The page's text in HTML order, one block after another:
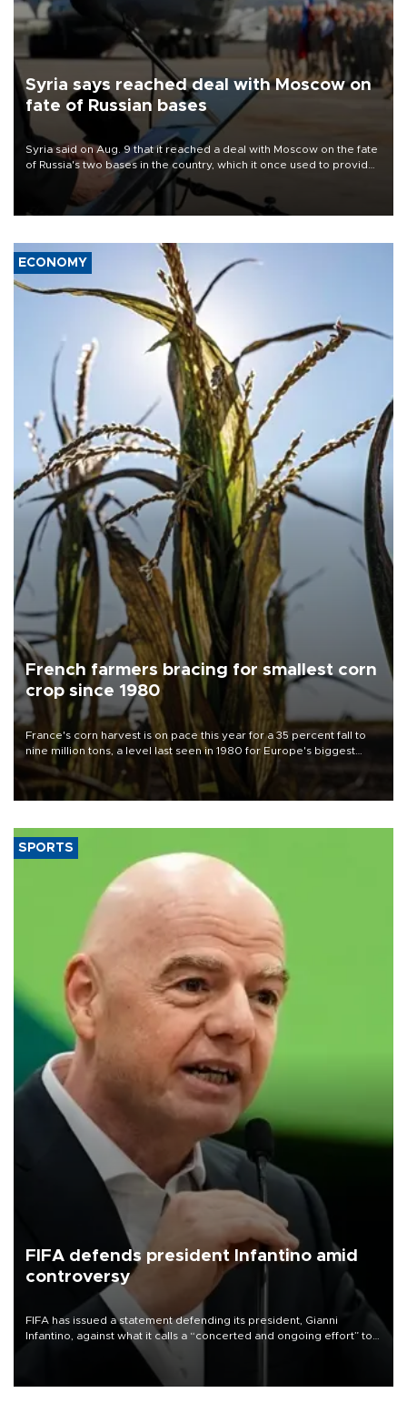
Syria says reached deal with Moscow on
fate of Russian bases
Syria said on Aug. 9 that it reached a deal with Moscow on the fate
of Russia's two bases in the country, which it once used to provide
military support to ousted leader Bashar al-Assad during the Syrian
ECONOMY
French farmers bracing for smallest corn
crop since 1980
France's corn harvest is on pace this year for a 35 percent fall to
nine million tons, a level last seen in 1980 for Europe's biggest
grains producer, the government said.
SPORTS
FIFA defends president Infantino amid
controversy
FIFA has issued a statement defending its president, Gianni
Infantino, against what it calls a “concerted and ongoing effort” to
undermine his leadership of the organization.